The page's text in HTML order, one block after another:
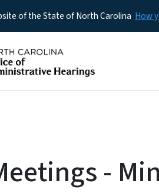
of the State of North Carolina How
-